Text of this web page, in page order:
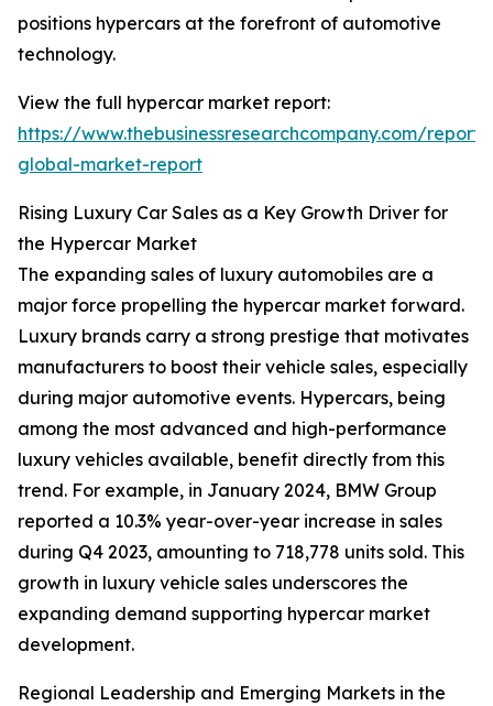
positions hypercars at the forefront of automotive
technology.
View the full hypercar market report:
https://www.thebusinessresearchcompany.com/
global-market-report
Rising Luxury Car Sales as a Key Growth Driver for
the Hypercar Market
The expanding sales of luxury automobiles are a
major force propelling the hypercar market forward.
Luxury brands carry a strong prestige that motivates
manufacturers to boost their vehicle sales, especially
during major automotive events. Hypercars, being
among the most advanced and high-performance
luxury vehicles available, benefit directly from this
trend. For example, in January 2024, BMW Group
reported a 10.3% year-over-year increase in sales
during Q4 2023, amounting to 718,778 units sold. This
growth in luxury vehicle sales underscores the
expanding demand supporting hypercar market
development.
Regional Leadership and Emerging Markets in the